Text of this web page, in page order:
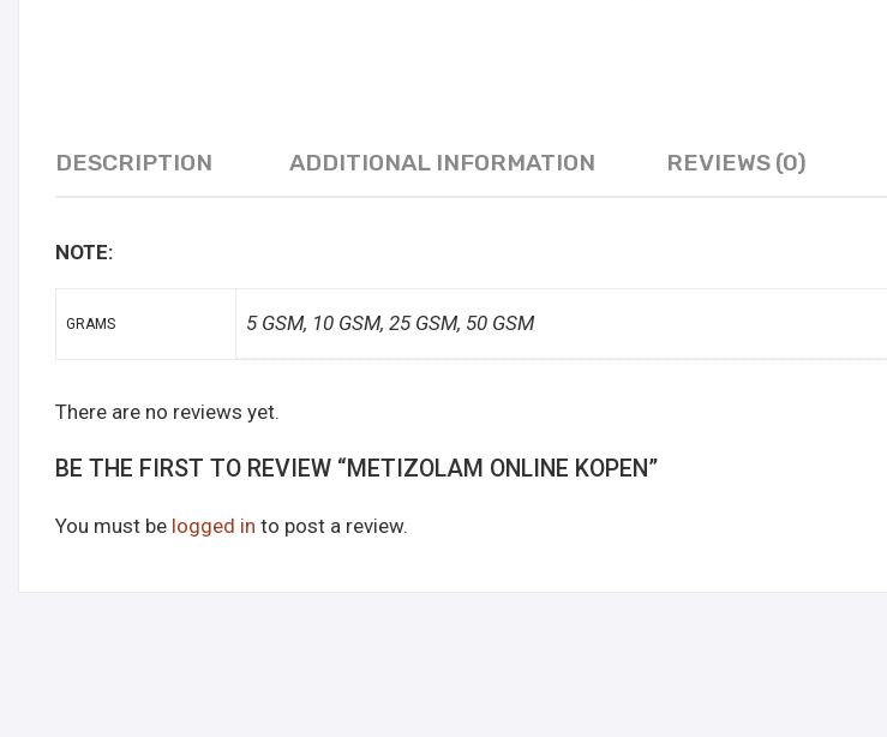
DESCRIPTION ADDITIONAL INFORMATION REVIEWS (0)
NOTE:
GRAMS 5 GSM, 10 GSM, 25 GSM, 50 GSM
There are no reviews yet.
BE THE FIRST TO REVIEW “METIZOLAM ONLINE KOPEN”
You must be logged in to post a review.